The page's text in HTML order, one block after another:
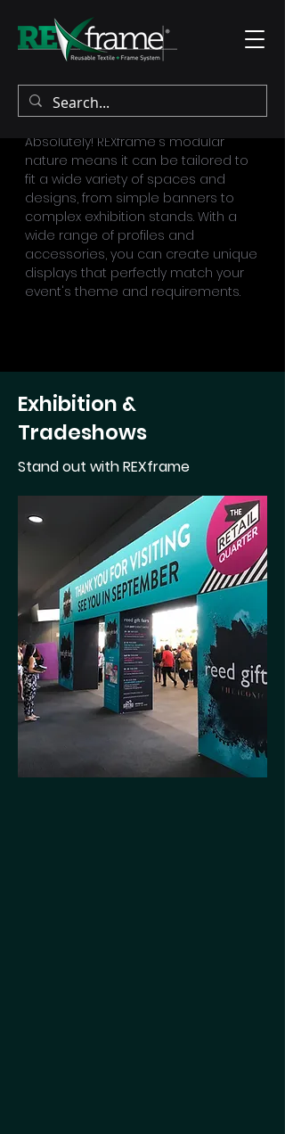
Can REXframe be customized for any
Absolutely! REXframe's modular
nature means it can be tailored to
fit a wide variety of spaces and
designs, from simple banners to
complex exhibition stands. With a
wide range of profiles and
accessories, you can create unique
displays that perfectly match your
event's theme and requirements.
Exhibition &
Tradeshows
Stand out with REXframe